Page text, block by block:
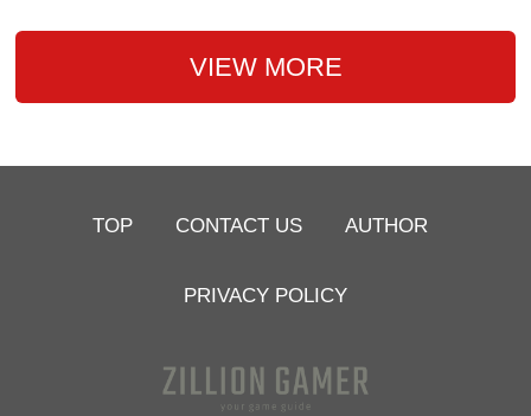
VIEW MORE
TOP CONTACT US AUTHOR
PRIVACY POLICY